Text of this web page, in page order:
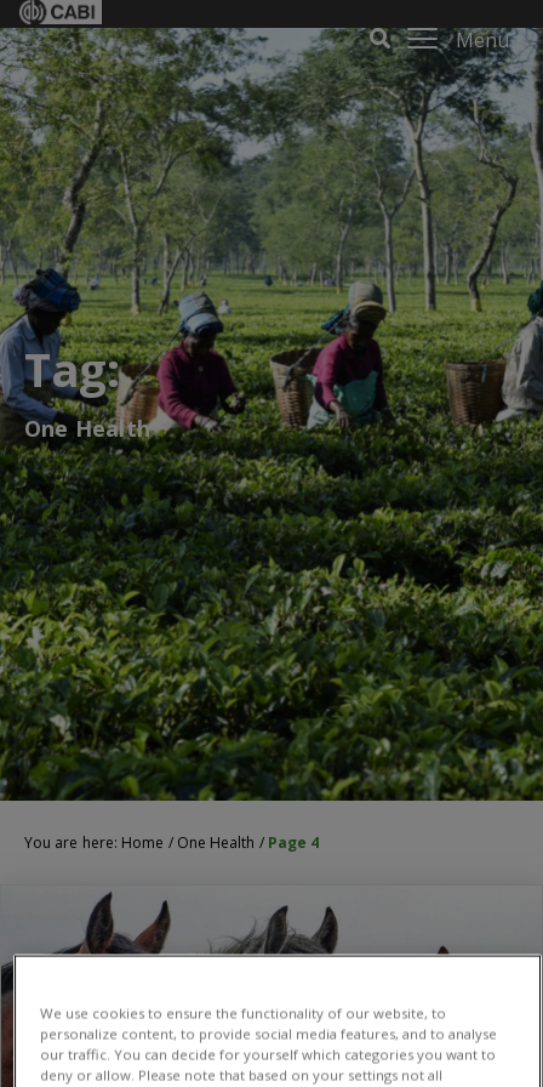
Menu
Tag:
One Health
You are here: Home / One Health / Page 4
We use cookies to ensure the functionality of our website, to
personalize content, to provide social media features, and to analyse
our traffic. You can decide for yourself which categories you want to
deny or allow. Please note that based on your settings not all